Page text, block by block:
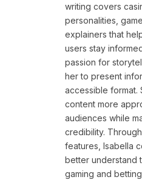
writing covers
personalities,
explainers that
users stay
passion for
her to present
accessible format.
content more
audiences while
credibility.
features, Isabella
better understand
gaming and